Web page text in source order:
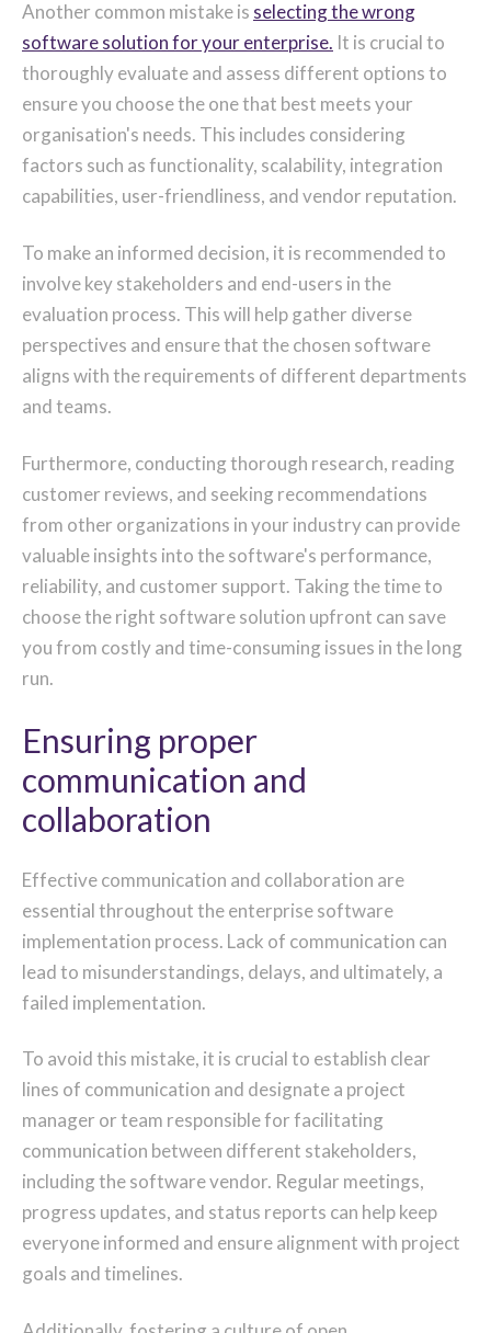
Another common mistake is selecting the wrong
software solution for your enterprise. It is crucial to
thoroughly evaluate and assess different options to
ensure you choose the one that best meets your
organisation's needs. This includes considering
factors such as functionality, scalability, integration
capabilities, user-friendliness, and vendor reputation.
To make an informed decision, it is recommended to
involve key stakeholders and end-users in the
evaluation process. This will help gather diverse
perspectives and ensure that the chosen software
aligns with the requirements of different departments
and teams.
Furthermore, conducting thorough research, reading
customer reviews, and seeking recommendations
from other organizations in your industry can provide
valuable insights into the software's performance,
reliability, and customer support. Taking the time to
choose the right software solution upfront can save
you from costly and time-consuming issues in the long
run.
Ensuring proper
communication and
collaboration
Effective communication and collaboration are
essential throughout the enterprise software
implementation process. Lack of communication can
lead to misunderstandings, delays, and ultimately, a
failed implementation.
To avoid this mistake, it is crucial to establish clear
lines of communication and designate a project
manager or team responsible for facilitating
communication between different stakeholders,
including the software vendor. Regular meetings,
progress updates, and status reports can help keep
everyone informed and ensure alignment with project
goals and timelines.